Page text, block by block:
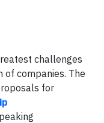
challenges
of companies. The
for